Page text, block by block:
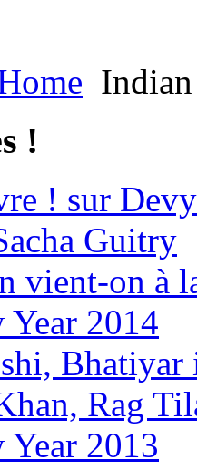
!
! sur
Guitry
vient-on à
2014
Rag
2013